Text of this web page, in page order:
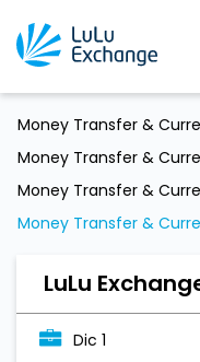
Money Transfer &
Money Transfer &
Money Transfer &
Money Transfer &
LuLu
Dic 1